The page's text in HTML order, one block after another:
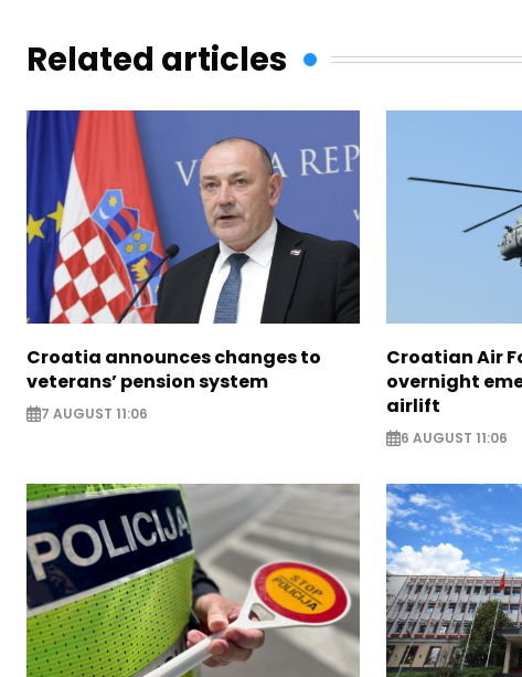
Related articles
Croatia announces changes to
veterans’ pension system
7 AUGUST 11:06
Croatian Air
overnight
airlift
6 AUGUST 11:06